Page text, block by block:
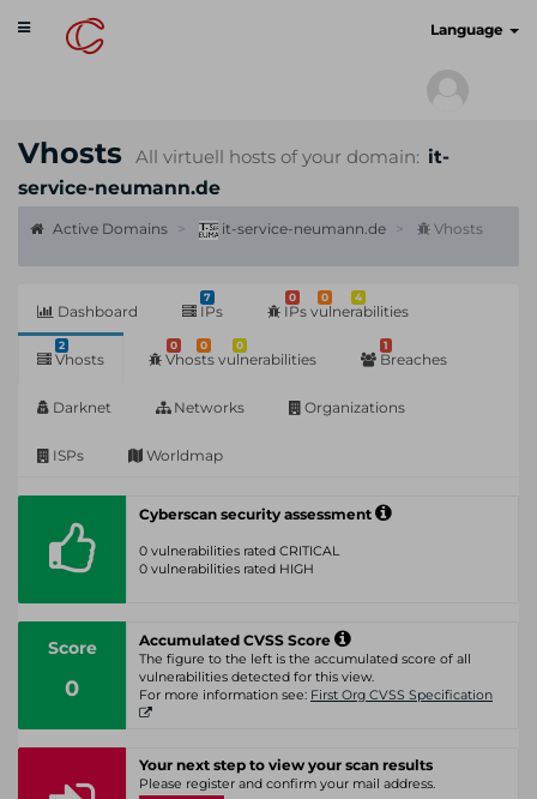
Toggle
navigation
Language
Vhosts All virtuell hosts of your domain: it-
service-neumann.de
Active Domains it-service-neumann.de Vhosts
Dashboard
7
IPs
0 0 4
IPs vulnerabilities
2
Vhosts
0 0 0
Vhosts vulnerabilities
1
Breaches
Darknet Networks Organizations
ISPs Worldmap
Cyberscan security assessment
0 vulnerabilities rated CRITICAL
0 vulnerabilities rated HIGH
Score
0
Accumulated CVSS Score
The figure to the left is the accumulated score of all
vulnerabilities detected for this view.
For more information see: First Org CVSS Specification
Your next step to view your scan results
Please register and confirm your mail address.